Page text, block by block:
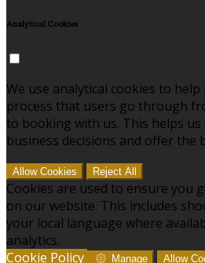
Analytical Cookies
We use analytical cookies to
process that users go through
to booking with us. This helps
business decisions and offer the
Allow Cookies Reject All
Cookies are used to ensure you
on our website. This includes
your local language where
analytics.
Cookie Policy
Manage Allow